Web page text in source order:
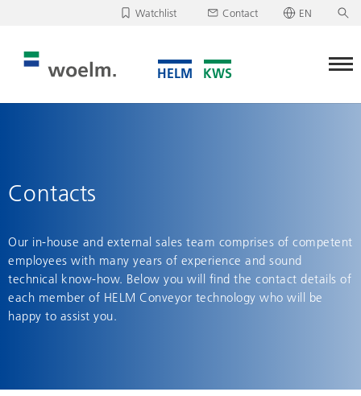
Watchlist
Unfortunately, your watchlist is empty.
Contact EN
Contacts
Our in-house and external sales team comprises of competent
employees with many years of experience and sound
technical know-how. Below you will find the contact details of
each member of HELM Conveyor technology who will be
happy to assist you.